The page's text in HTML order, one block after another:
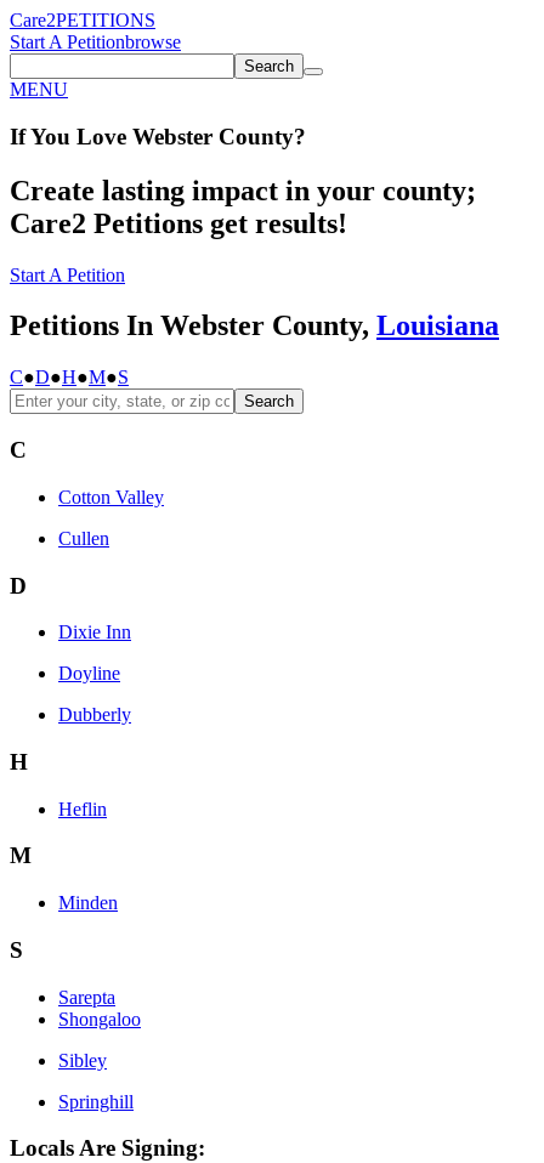
Care2PETITIONS
Start A Petitionbrowse
Search
MENU
If You Love Webster County?
Create lasting impact in your county;
Care2 Petitions get results!
Start A Petition
Petitions In Webster County, Louisiana
C●D●H●M●S
Search
C
Cotton Valley
Cullen
D
Dixie Inn
Doyline
Dubberly
H
Heflin
M
Minden
S
Sarepta
Shongaloo
Sibley
Springhill
Locals Are Signing: